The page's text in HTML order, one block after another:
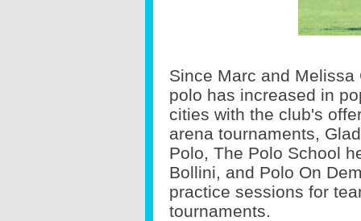
Since Marc and
polo has increased in
cities with the club's
arena tournaments,
Polo, The Polo School
Bollini, and Polo On
practice sessions for
tournaments.